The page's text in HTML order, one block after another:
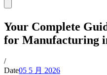
Your Complete
for Manufacturing
/
Date05 5 月 2026